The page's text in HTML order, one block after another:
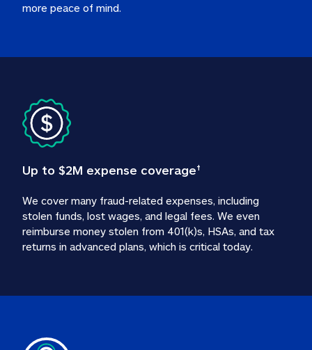
more peace of mind.
Up to $2M expense coverage†
We cover many fraud-related expenses, including
stolen funds, lost wages, and legal fees. We even
reimburse money stolen from 401(k)s, HSAs, and tax